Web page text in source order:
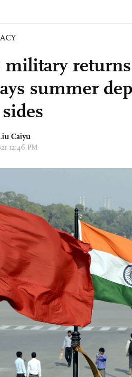
military
summer
Caiyu
12:46 PM